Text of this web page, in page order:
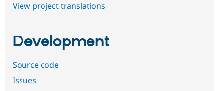
View project translations
Development
Source code
Issues